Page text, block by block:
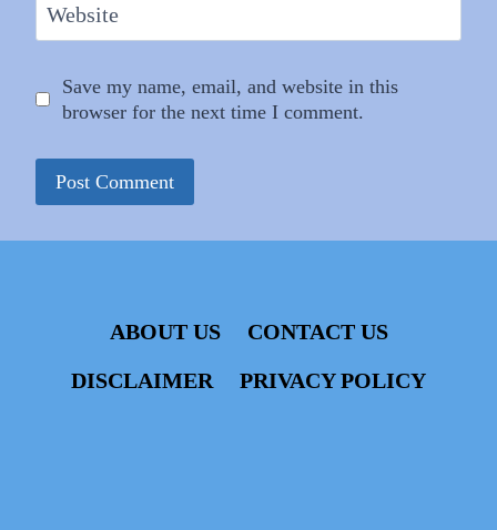
Website
Save my name, email, and website in this
browser for the next time I comment.
ABOUT US
CONTACT US
DISCLAIMER
PRIVACY POLICY